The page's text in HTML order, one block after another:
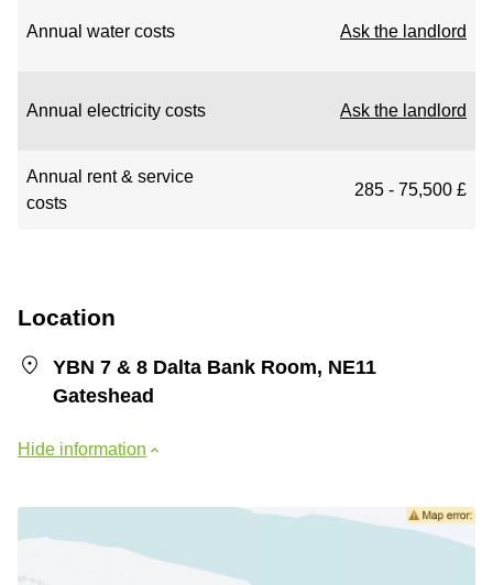
Annual water costs Ask the landlord
Annual electricity costs Ask the landlord
Annual rent & service
costs
285 - 75,500 £
Location
YBN 7 & 8 Dalta Bank Room, NE11
Gateshead
Hide information